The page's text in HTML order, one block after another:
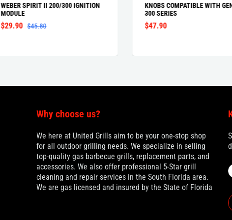
WEBER SPIRIT II 200/300 IGNITION
MODULE
$29.90 $45.80
KNOBS COMPATIBLE WITH
300 SERIES
$47.90
Why choose us?
We here at United Grills aim to be your one-stop shop
for all outdoor grilling needs. We specialize in selling
top-quality gas barbecue grills, replacement parts, and
accessories. We also offer professional 5-Star grill
cleaning and repair services in the South Florida area.
We are gas licensed and insured by the State of Florida